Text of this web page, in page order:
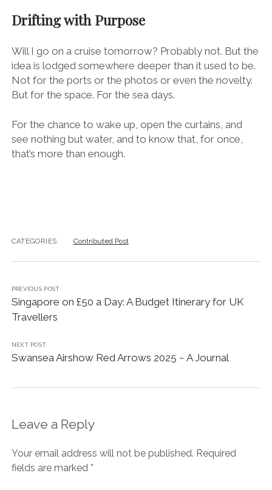
Drifting with Purpose
Will I go on a cruise tomorrow? Probably not. But the
idea is lodged somewhere deeper than it used to be.
Not for the ports or the photos or even the novelty.
But for the space. For the sea days.
For the chance to wake up, open the curtains, and
see nothing but water, and to know that, for once,
that’s more than enough.
CATEGORIES: Contributed Post
PREVIOUS POST
Singapore on £50 a Day: A Budget Itinerary for UK
Travellers
NEXT POST
Swansea Airshow Red Arrows 2025 ~ A Journal
Leave a Reply
Your email address will not be published. Required
fields are marked *